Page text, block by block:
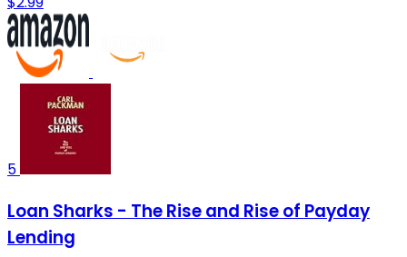
5
Loan Sharks - The Rise and Rise of Payday
Lending